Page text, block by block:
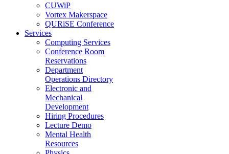
CUWiP
Vortex Makerspace
QURiSE Conference
Services
Computing Services
Conference Room
Reservations
Department
Operations Directory
Electronic and
Mechanical
Development
Hiring Procedures
Lecture Demo
Mental Health
Resources